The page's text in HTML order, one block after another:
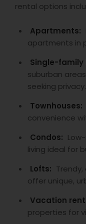
rental options
Apartments:
apartments in
Single-family
suburban
seeking privacy.
Townhouses:
convenience
Condos:
living ideal for
Lofts:
offer unique,
Vacation
properties for